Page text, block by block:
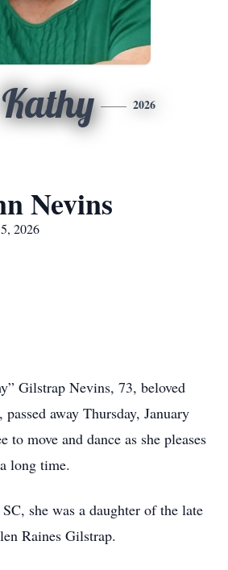
Kathy 2026
Nevins
2026
Gilstrap Nevins, 73, beloved
away Thursday, January
to move and dance as she pleases
long time.
she was a daughter of the late
Raines Gilstrap.